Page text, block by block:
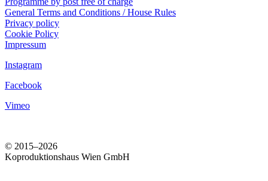
General Terms and Conditions / House Rules
Privacy policy
Cookie Policy
Impressum
Instagram
Facebook
Vimeo
© 2015–2026
Koproduktionshaus Wien GmbH